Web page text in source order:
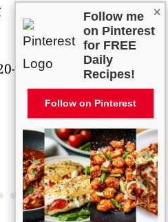
230 g
×
Follow me
on Pinterest
for FREE
Daily
Recipes!
Follow on Pinterest